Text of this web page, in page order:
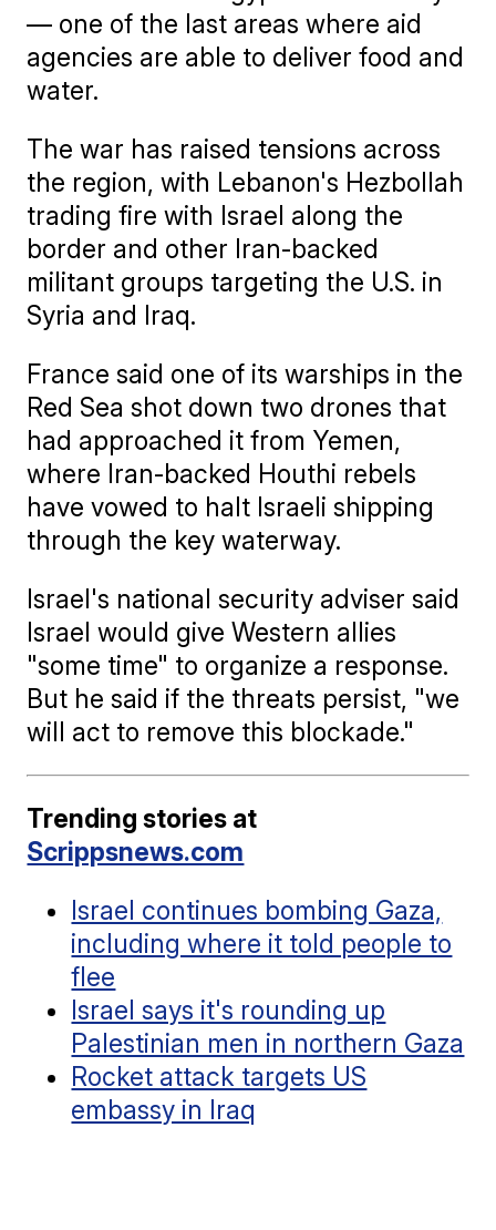
— one of the last areas where aid
agencies are able to deliver food and
water.
The war has raised tensions across
the region, with Lebanon's Hezbollah
trading fire with Israel along the
border and other Iran-backed
militant groups targeting the U.S. in
Syria and Iraq.
France said one of its warships in the
Red Sea shot down two drones that
had approached it from Yemen,
where Iran-backed Houthi rebels
have vowed to halt Israeli shipping
through the key waterway.
Israel's national security adviser said
Israel would give Western allies
"some time" to organize a response.
But he said if the threats persist, "we
will act to remove this blockade."
Trending stories at
Scrippsnews.com
Israel continues bombing Gaza,
including where it told people to
flee
Israel says it's rounding up
Palestinian men in northern Gaza
Rocket attack targets US
embassy in Iraq